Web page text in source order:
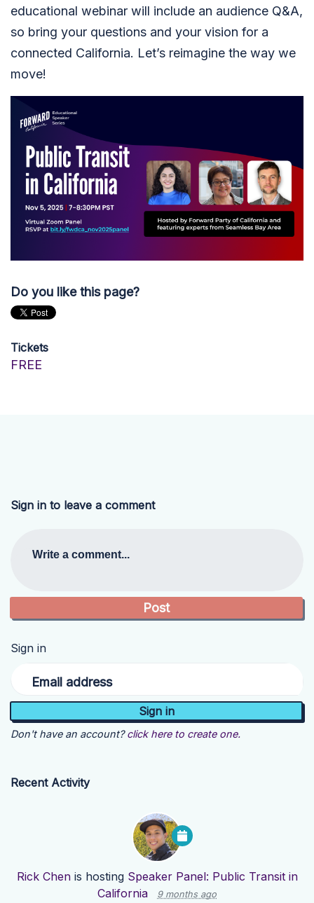
educational webinar will include an audience Q&A,
so bring your questions and your vision for a
connected California. Let’s reimagine the way we
move!
Do you like this page?
Tickets
FREE
Sign in to leave a comment
Write a comment...
Sign in
Email address
Don't have an account? click here to create one.
Recent Activity
Rick Chenis hosting Speaker Panel: Public Transit in
California
9 months ago